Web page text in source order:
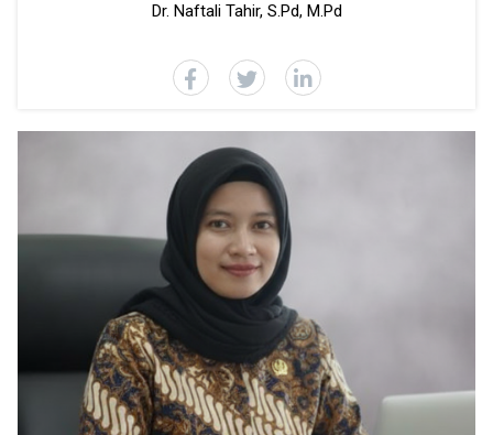
Dr. Naftali Tahir, S.Pd, M.Pd